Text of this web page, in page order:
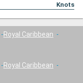
Knots
Royal Caribbean
Royal Caribbean